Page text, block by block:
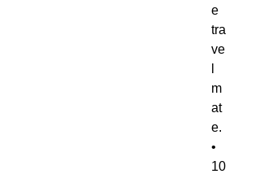
e
tra
ve
m
at
e.
•
10